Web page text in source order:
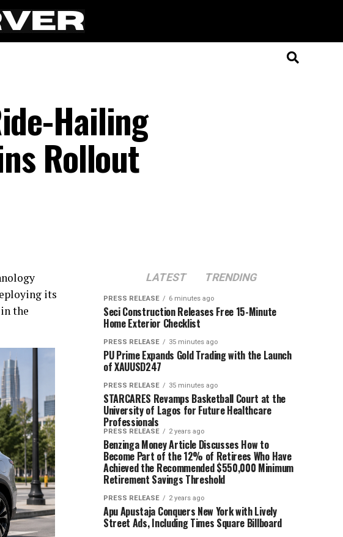
Hailing
Rollout
its
the
LATEST TRENDING
PRESS RELEASE 6 minutes ago
Seci Construction Releases Free 15-Minute
Home Exterior Checklist
PRESS RELEASE 35 minutes ago
PU Prime Expands Gold Trading with the Launch
of XAUUSD247
PRESS RELEASE 35 minutes ago
STARCARES Revamps Basketball Court at the
University of Lagos for Future Healthcare
Professionals
PRESS RELEASE 2 years ago
Benzinga Money Article Discusses How to
Become Part of the 12% of Retirees Who Have
Achieved the Recommended $550,000 Minimum
Retirement Savings Threshold
PRESS RELEASE 2 years ago
Apu Apustaja Conquers New York with Lively
Street Ads, Including Times Square Billboard